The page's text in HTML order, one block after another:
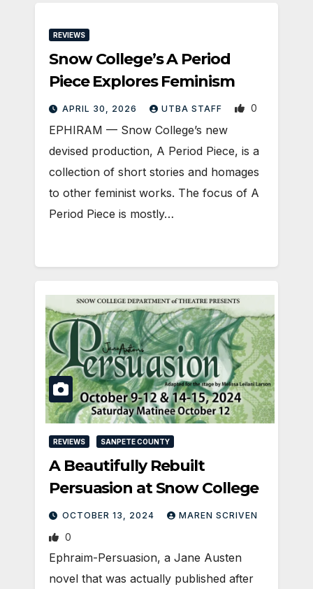
REVIEWS
Snow College’s A Period
Piece Explores Feminism
APRIL 30, 2026 UTBA STAFF 0
EPHIRAM — Snow College’s new
devised production, A Period Piece, is a
collection of short stories and homages
to other feminist works. The focus of A
Period Piece is mostly…
REVIEWS SANPETE COUNTY
A Beautifully Rebuilt
Persuasion at Snow College
OCTOBER 13, 2024 MAREN SCRIVEN
0
Ephraim-Persuasion, a Jane Austen
novel that was actually published after